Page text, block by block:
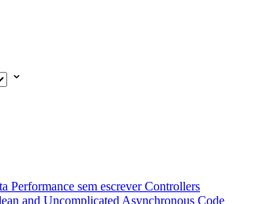
Performance sem escrever Controllers
and Uncomplicated Asynchronous Code